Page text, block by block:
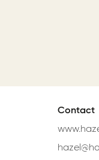
Contact